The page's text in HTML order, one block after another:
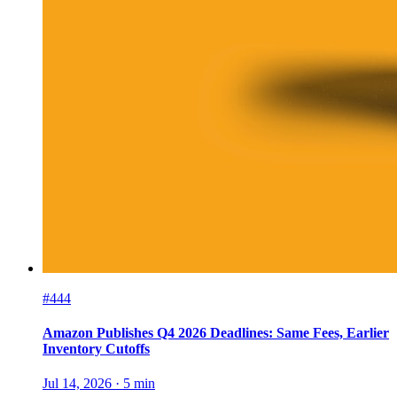
#444
Amazon Publishes Q4 2026 Deadlines: Same Fees, Earlier
Inventory Cutoffs
Jul 14, 2026 · 5 min